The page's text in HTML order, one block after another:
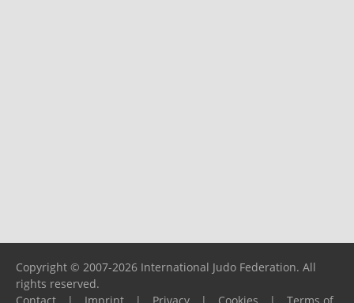
Copyright © 2007-2026 International Judo Federation. All
rights reserved.